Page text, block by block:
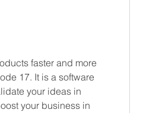
faster and more
17. It is a software
your ideas in
your business in